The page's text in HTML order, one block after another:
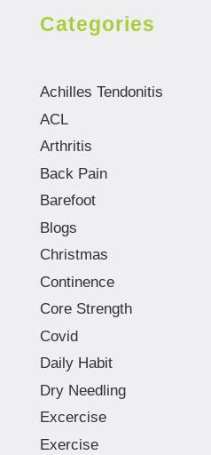
Categories
Achilles Tendonitis
ACL
Arthritis
Back Pain
Barefoot
Blogs
Christmas
Continence
Core Strength
Covid
Daily Habit
Dry Needling
Excercise
Exercise